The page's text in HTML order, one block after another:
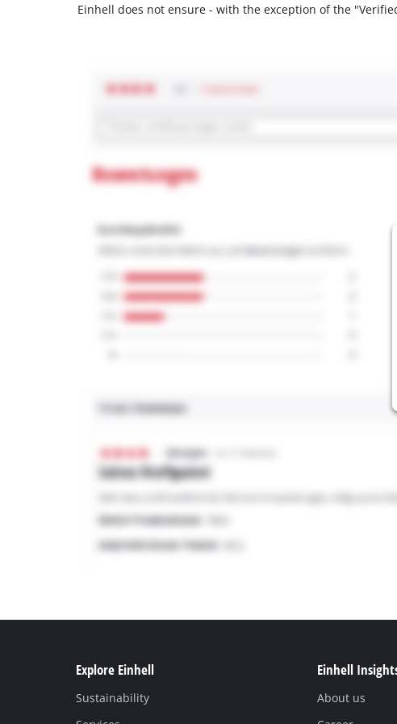
Einhell does not ensure - with the exception of the
Explore Einhell
Sustainability
Einhell
About us